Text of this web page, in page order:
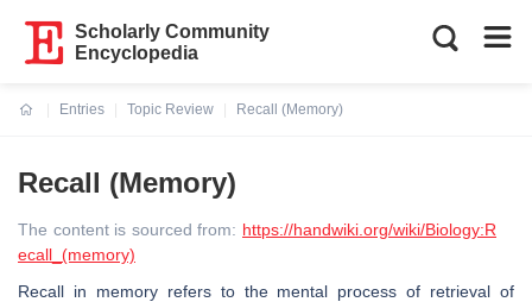
Scholarly Community
Encyclopedia
Entries
Topic Review
Recall (Memory)
Recall (Memory)
The content is sourced from: https://handwiki.org/wiki/Biology:R
ecall_(memory)
Recall in memory refers to the mental process of retrieval of